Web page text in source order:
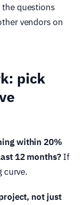
questions
vendors on
pick
within 20%
12 months? If
curve.
not just